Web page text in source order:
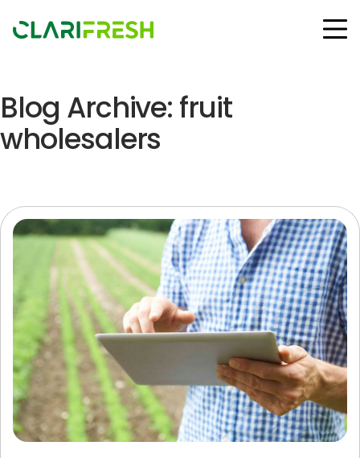
Solutions
Resources
Customers
Follow us:
Terms of Use
Privacy Policy
Blog Archive: fruit
wholesalers